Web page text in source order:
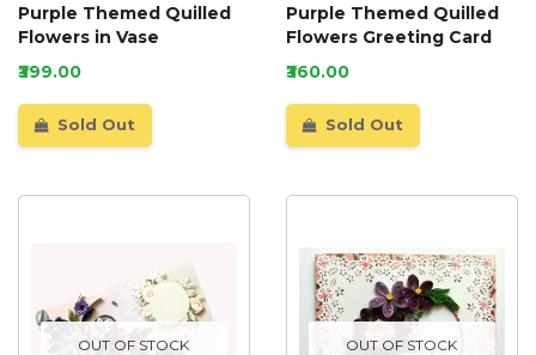
Purple Themed Quilled
Flowers in Vase
₹399.00
Sold Out
Purple Themed Quilled
Flowers Greeting Card
₹360.00
Sold Out
OUT OF STOCK OUT OF STOCK